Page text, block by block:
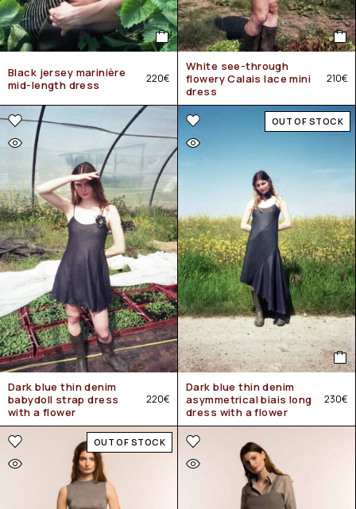
Black jersey marinière
mid-length dress
220€
White see-through
flowery Calais lace mini
dress
210€
Dark blue thin denim
babydoll strap dress
with a flower
220€
OUT OF STOCK
Dark blue thin denim
asymmetrical biais long
dress with a flower
230€
OUT OF STOCK